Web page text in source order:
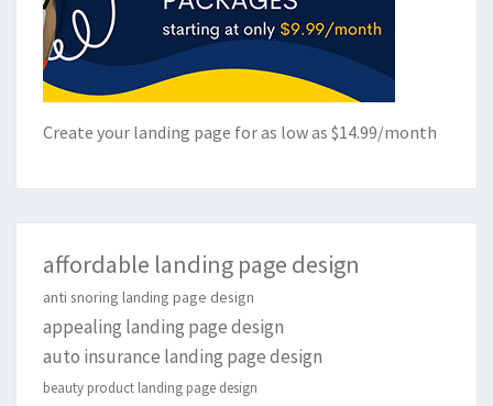
Create your landing page for as low as $14.99/month
affordable landing page design
anti snoring landing page design
appealing landing page design
auto insurance landing page design
beauty product landing page design